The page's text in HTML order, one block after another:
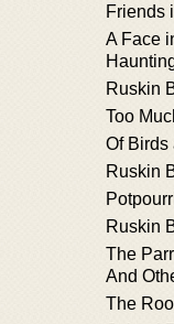
Friends
A Face
Ruskin
Too
Of Birds
Ruskin
Ruskin
The
And
The